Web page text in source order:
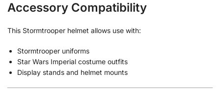
Accessory Compatibility
This Stormtrooper helmet allows use with:
Stormtrooper uniforms
Star Wars Imperial costume outfits
Display stands and helmet mounts